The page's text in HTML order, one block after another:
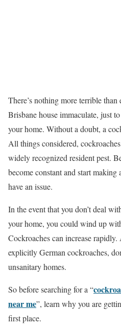
There’s nothing more terrible
Brisbane house immaculate, just
your home. Without a doubt, a
All things considered,
widely recognized resident pest.
become constant and start making
have an issue.
In the event that you don’t deal
your home, you could wind up
Cockroaches can increase
explicitly German cockroaches,
unsanitary homes.
So before searching for a “
near me”, learn why you are
first place.